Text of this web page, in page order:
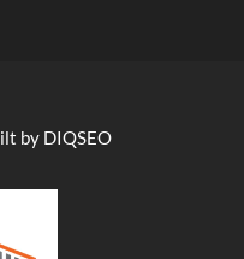
by DIQSEO